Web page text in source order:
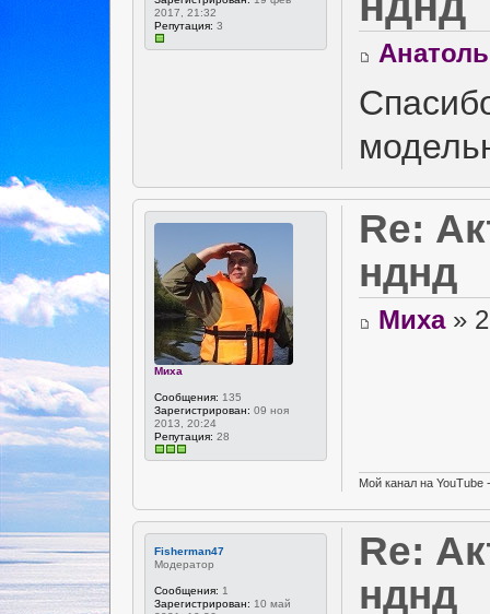
2017, 21:32
Репутация: 3
Анатоль
Миха
Сообщения: 135
Зарегистрирован: 09 ноя
2013, 20:24
Репутация: 28
Re:
нднд
Миха»
Мой канал на YouTube
Fisherman47
Модератор
Сообщения: 1
Зарегистрирован: 10 май
Re:
нднд